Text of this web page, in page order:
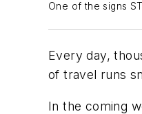
One of the signs
Every day,
of travel runs
In the coming